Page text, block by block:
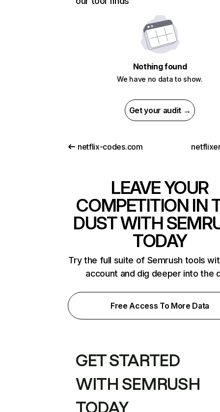
Nothing found
We have no data to show.
Get your audit →
netflix-codes.com
LEAVE YOUR
COMPETITION IN
DUST WITH
TODAY
Try the full suite of Semrush tools
account and dig deeper into the
Free Access To More Data
GET STARTED
WITH SEMRUSH
TODAY